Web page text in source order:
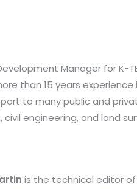
Manager for K-
than 15 years experience
to many public and
civil engineering, and land
is the technical editor